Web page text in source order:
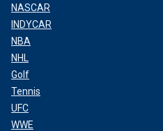
NASCAR
INDYCAR
NBA
NHL
Golf
Tennis
UFC
WWE